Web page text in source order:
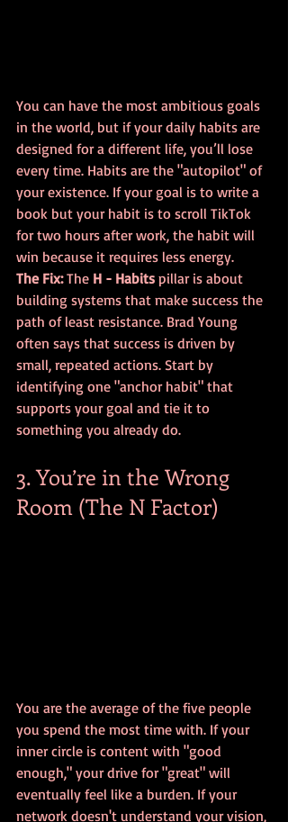
You can have the most ambitious goals
in the world, but if your daily habits are
designed for a different life, you’ll lose
every time. Habits are the "autopilot" of
your existence. If your goal is to write a
book but your habit is to scroll TikTok
for two hours after work, the habit will
win because it requires less energy.
The Fix: The H - Habits pillar is about
building systems that make success the
path of least resistance. Brad Young
often says that success is driven by
small, repeated actions. Start by
identifying one "anchor habit" that
supports your goal and tie it to
something you already do.
3. You’re in the Wrong
Room (The N Factor)
You are the average of the five people
you spend the most time with. If your
inner circle is content with "good
enough," your drive for "great" will
eventually feel like a burden. If your
network doesn't understand your vision,